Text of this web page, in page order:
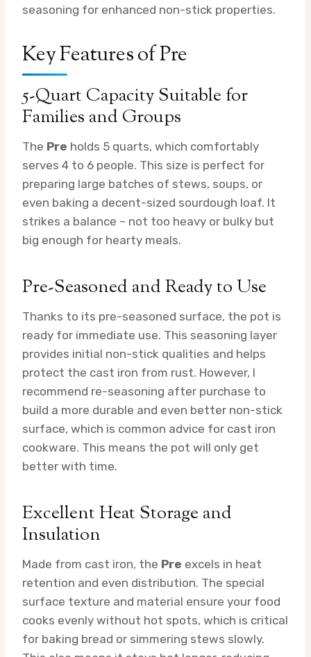
seasoning for enhanced non-stick properties.
Key Features of Pre
5-Quart Capacity Suitable for
Families and Groups
The Pre holds 5 quarts, which comfortably
serves 4 to 6 people. This size is perfect for
preparing large batches of stews, soups, or
even baking a decent-sized sourdough loaf. It
strikes a balance – not too heavy or bulky but
big enough for hearty meals.
Pre-Seasoned and Ready to Use
Thanks to its pre-seasoned surface, the pot is
ready for immediate use. This seasoning layer
provides initial non-stick qualities and helps
protect the cast iron from rust. However, I
recommend re-seasoning after purchase to
build a more durable and even better non-stick
surface, which is common advice for cast iron
cookware. This means the pot will only get
better with time.
Excellent Heat Storage and
Insulation
Made from cast iron, the Pre excels in heat
retention and even distribution. The special
surface texture and material ensure your food
cooks evenly without hot spots, which is critical
for baking bread or simmering stews slowly.